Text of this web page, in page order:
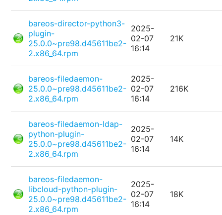
bareos-director-python3-
plugin-
25.0.0~pre98.d45611be2-
2.x86_64.rpm
2025-
02-07
16:14
21K
bareos-filedaemon-
25.0.0~pre98.d45611be2-
2.x86_64.rpm
2025-
02-07
16:14
216K
bareos-filedaemon-ldap-
python-plugin-
25.0.0~pre98.d45611be2-
2.x86_64.rpm
2025-
02-07
16:14
14K
bareos-filedaemon-
libcloud-python-plugin-
25.0.0~pre98.d45611be2-
2.x86_64.rpm
2025-
02-07
16:14
18K